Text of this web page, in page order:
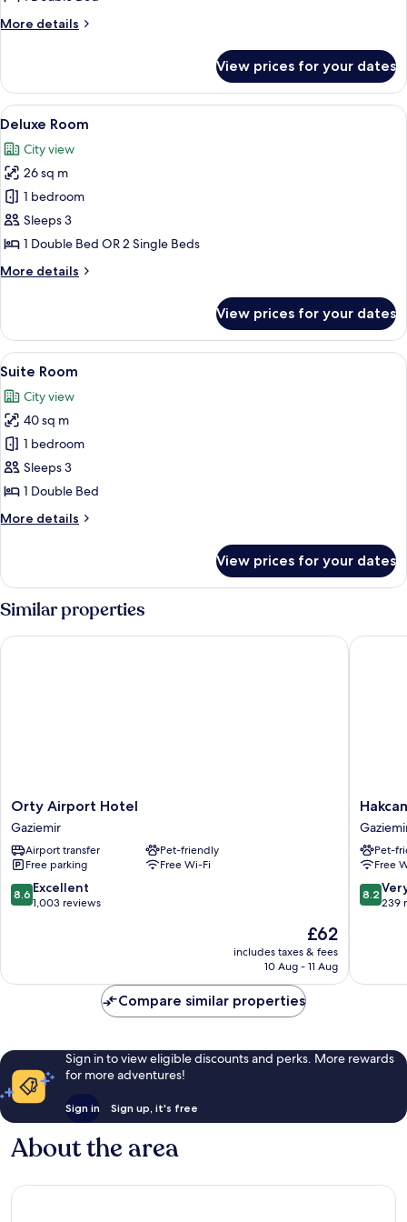
More details
More
Room
View prices for your dates
View
all
photos
for
Deluxe
Room
A modern hotel room with a large
5
Deluxe Room
City view
26 sq m
1 bedroom
Sleeps 3
1 Double Bed OR 2 Single Beds
More details
More
Room
View prices for your dates
View
all
photos
for
Suite
Room
A modern hotel room with a bed,
6
Suite Room
City view
40 sq m
1 bedroom
Sleeps 3
1 Double Bed
More details
More
Room
View prices for your dates
Similar properties
Orty
Airport
Hotel
Gaziemir
Orty Airport Hotel
Gaziemir
Airport transfer
Pet-friendly
Free parking
Free Wi-Fi
8.6
out
reviews
8.6 Excellent
1,003 reviews
The
price
is
£62
includes taxes & fees
10 Aug - 11 Aug
Orty Airport Hotel
Hakcan
Hotel
Pet-
Free
8.2
out
239
8.2
239
Hakcan
Compare similar properties
Sign in to view eligible discounts and perks. More rewards
for more adventures!
Sign in Sign up, it's free
About the area